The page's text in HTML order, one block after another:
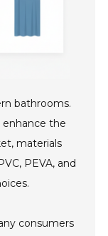
bathrooms.
enhance the
materials
PEVA, and
consumers